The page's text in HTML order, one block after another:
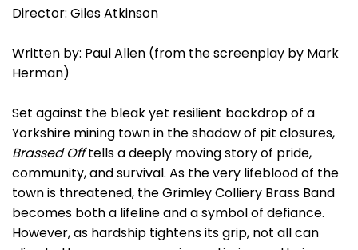
Director: Giles Atkinson
Written by: Paul Allen (from the screenplay by Mark
Herman)
Set against the bleak yet resilient backdrop of a
Yorkshire mining town in the shadow of pit closures,
Brassed Offtells a deeply moving story of pride,
community, and survival. As the very lifeblood of the
town is threatened, the Grimley Colliery Brass Band
becomes both a lifeline and a symbol of defiance.
However, as hardship tightens its grip, not all can